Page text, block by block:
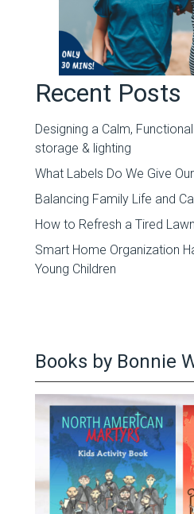
Recent Posts
Designing a Calm,
storage & lighting
What Labels Do We Give
Balancing Family Life and
How to Refresh a Tired
Smart Home Organization
Young Children
Books by Bonnie